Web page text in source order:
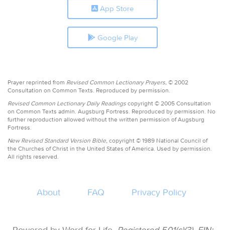
App Store
Google Play
Prayer reprinted from Revised Common Lectionary Prayers, © 2002
Consultation on Common Texts. Reproduced by permission.
Revised Common Lectionary Daily Readings copyright © 2005 Consultation
on Common Texts admin. Augsburg Fortress. Reproduced by permission. No
further reproduction allowed without the written permission of Augsburg
Fortress.
New Revised Standard Version Bible, copyright © 1989 National Council of
the Churches of Christ in the United States of America. Used by permission.
All rights reserved.
About FAQ Privacy Policy